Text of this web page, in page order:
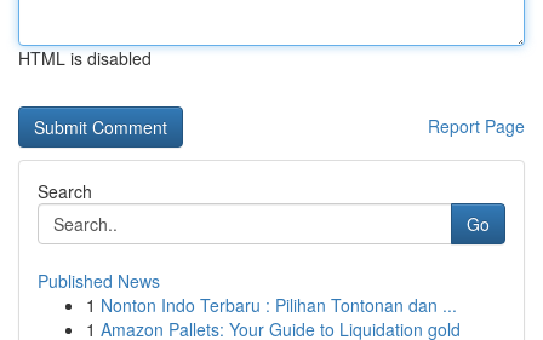
HTML is disabled
Report Page
Search
Go
Published News
1 Nonton Indo Terbaru : Pilihan Tontonan dan ...
1 Amazon Pallets: Your Guide to Liquidation gold